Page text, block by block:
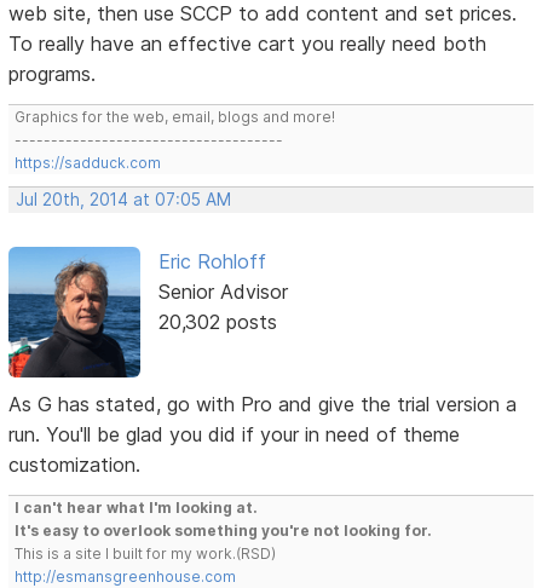
web site, then use SCCP to add content and set prices.
To really have an effective cart you really need both
programs.
Graphics for the web, email, blogs and more!
-------------------------------------
https://sadduck.com
Jul 20th, 2014 at 07:05 AM
Eric Rohloff
Senior Advisor
20,302 posts
As G has stated, go with Pro and give the trial version a
run. You'll be glad you did if your in need of theme
customization.
I can't hear what I'm looking at.
It's easy to overlook something you're not looking for.
This is a site I built for my work.(RSD)
http://esmansgreenhouse.com